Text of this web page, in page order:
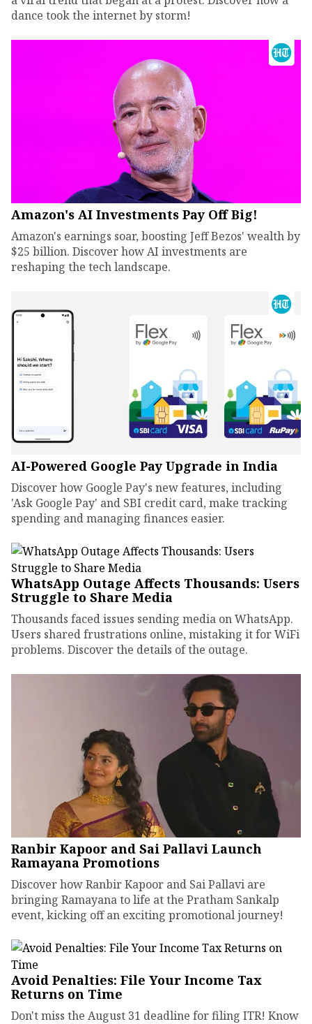
dance took the internet by storm!
Amazon's AI Investments Pay Off Big!
Amazon's earnings soar, boosting Jeff Bezos' wealth by
$25 billion. Discover how AI investments are
reshaping the tech landscape.
AI-Powered Google Pay Upgrade in India
Discover how Google Pay's new features, including
'Ask Google Pay' and SBI credit card, make tracking
spending and managing finances easier.
WhatsApp Outage Affects Thousands: Users
Struggle to Share Media
Thousands faced issues sending media on WhatsApp.
Users shared frustrations online, mistaking it for WiFi
problems. Discover the details of the outage.
Ranbir Kapoor and Sai Pallavi Launch
Ramayana Promotions
Discover how Ranbir Kapoor and Sai Pallavi are
bringing Ramayana to life at the Pratham Sankalp
event, kicking off an exciting promotional journey!
Avoid Penalties: File Your Income Tax
Returns on Time
Don't miss the August 31 deadline for filing ITR! Know